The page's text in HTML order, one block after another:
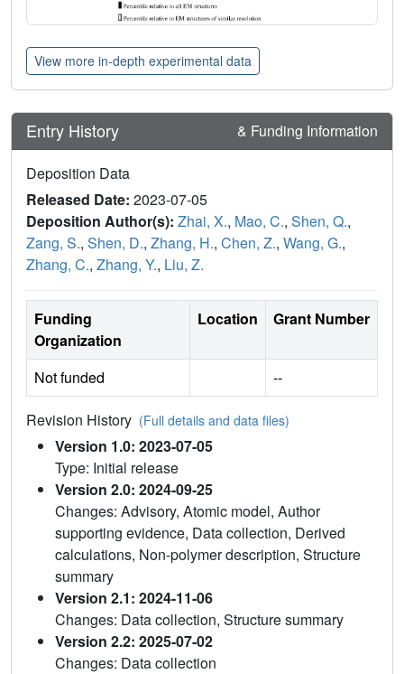
View more in-depth experimental data
Entry History & Funding Information
Deposition Data
Released Date: 2023-07-05
Deposition Author(s): Zhai, X., Mao, C., Shen, Q.,
Zang, S., Shen, D., Zhang, H., Chen, Z., Wang, G.,
Zhang, C., Zhang, Y., Liu, Z.
Funding
Organization
Location Grant Number
Not funded --
Revision History (Full details and data files)
Version 1.0: 2023-07-05
Type: Initial release
Version 2.0: 2024-09-25
Changes: Advisory, Atomic model, Author
supporting evidence, Data collection, Derived
calculations, Non-polymer description, Structure
summary
Version 2.1: 2024-11-06
Changes: Data collection, Structure summary
Version 2.2: 2025-07-02
Changes: Data collection